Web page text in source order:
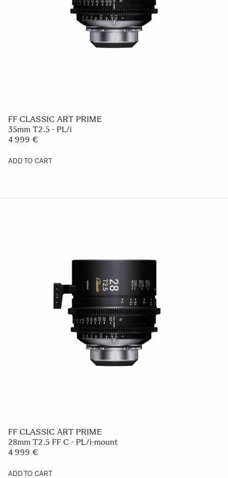
FF CLASSIC ART PRIME
35mm T2.5 - PL/i
4 999 €
ADD TO CART
FF CLASSIC ART PRIME
28mm T2.5 FF C - PL/i-mount
4 999 €
ADD TO CART